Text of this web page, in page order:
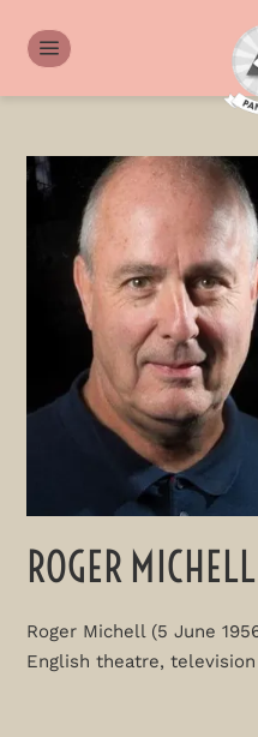
ROGER MICHELL
Roger Michell (5 June
English theatre,